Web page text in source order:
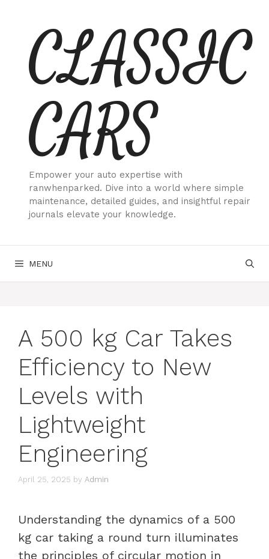
contentCLASSIC
CARS
Empower your auto expertise with
ranwhenparked. Dive into a world where simple
maintenance, detailed guides, and insightful repair
journals elevate your knowledge.
MENU
A 500 kg Car Takes
Efficiency to New
Levels with
Lightweight
Engineering
April 25, 2025 by Admin
Understanding the dynamics of a 500
kg car taking a round turn illuminates
the principles of circular motion in